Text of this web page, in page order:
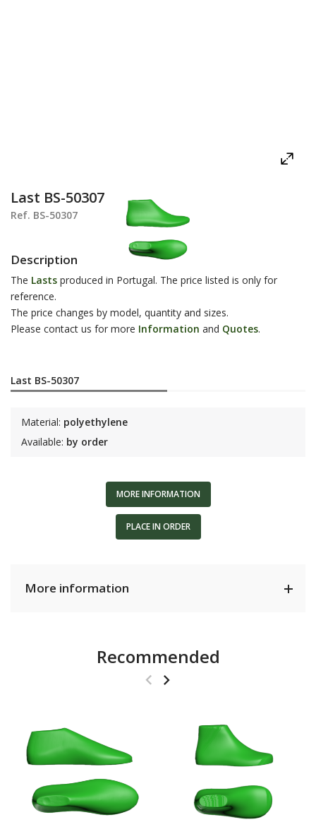
Last BS-50307
Ref. BS-50307
Description
The Lasts produced in Portugal. The price listed is only for
reference.
The price changes by model, quantity and sizes.
Please contact us for more Information and Quotes.
Last BS-50307
Material: polyethylene
Available: by order
MORE INFORMATION
PLACE IN ORDER
More information
Recommended